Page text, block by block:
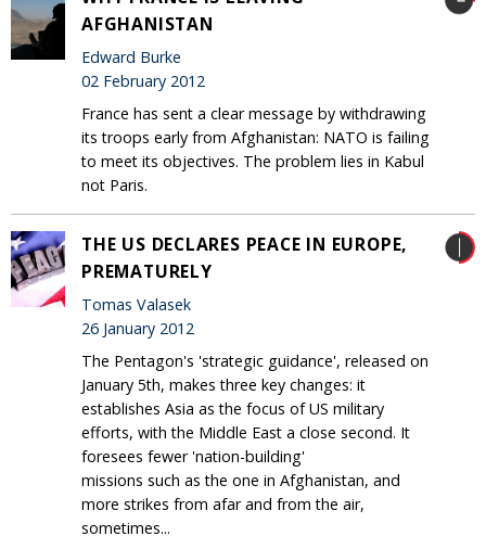
AFGHANISTAN
Edward Burke
02 February 2012
France has sent a clear message by withdrawing
its troops early from Afghanistan: NATO is failing
to meet its objectives. The problem lies in Kabul
not Paris.
THE US DECLARES PEACE IN EUROPE,
PREMATURELY
Tomas Valasek
26 January 2012
The Pentagon's 'strategic guidance', released on
January 5th, makes three key changes: it
establishes Asia as the focus of US military
efforts, with the Middle East a close second. It
foresees fewer 'nation-building'
missions such as the one in Afghanistan, and
more strikes from afar and from the air,
sometimes...